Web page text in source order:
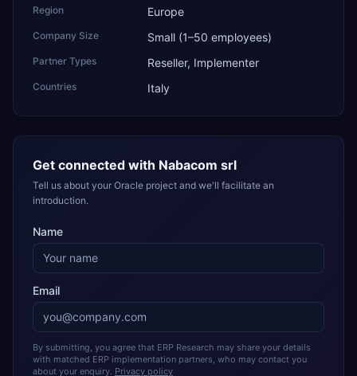
Region Europe
Company Size Small (1–50 employees)
Partner Types Reseller, Implementer
Countries Italy
Get connected with Nabacom srl
Tell us about your Oracle project and we'll facilitate an
introduction.
Name
Email
By submitting, you agree that ERP Research may share your details
with matched ERP implementation partners, who may contact you
about your enquiry. Privacy policy